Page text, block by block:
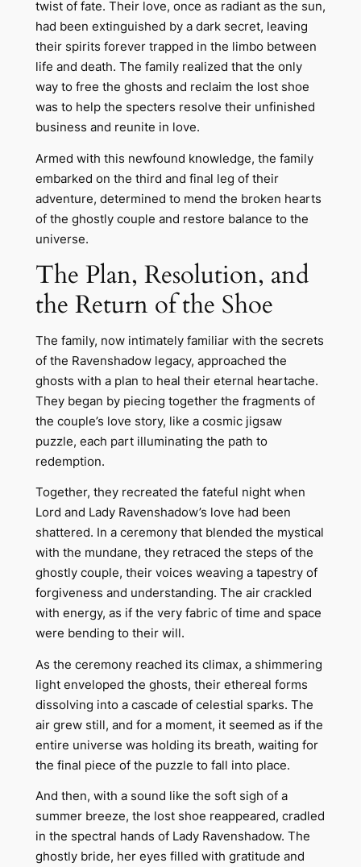
twist of fate. Their love, once as radiant as the sun,
had been extinguished by a dark secret, leaving
their spirits forever trapped in the limbo between
life and death. The family realized that the only
way to free the ghosts and reclaim the lost shoe
was to help the specters resolve their unfinished
business and reunite in love.
Armed with this newfound knowledge, the family
embarked on the third and final leg of their
adventure, determined to mend the broken hearts
of the ghostly couple and restore balance to the
universe.
The Plan, Resolution, and
the Return of the Shoe
The family, now intimately familiar with the secrets
of the Ravenshadow legacy, approached the
ghosts with a plan to heal their eternal heartache.
They began by piecing together the fragments of
the couple’s love story, like a cosmic jigsaw
puzzle, each part illuminating the path to
redemption.
Together, they recreated the fateful night when
Lord and Lady Ravenshadow’s love had been
shattered. In a ceremony that blended the mystical
with the mundane, they retraced the steps of the
ghostly couple, their voices weaving a tapestry of
forgiveness and understanding. The air crackled
with energy, as if the very fabric of time and space
were bending to their will.
As the ceremony reached its climax, a shimmering
light enveloped the ghosts, their ethereal forms
dissolving into a cascade of celestial sparks. The
air grew still, and for a moment, it seemed as if the
entire universe was holding its breath, waiting for
the final piece of the puzzle to fall into place.
And then, with a sound like the soft sigh of a
summer breeze, the lost shoe reappeared, cradled
in the spectral hands of Lady Ravenshadow. The
ghostly bride, her eyes filled with gratitude and